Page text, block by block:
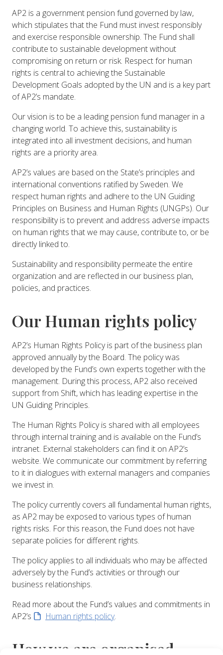
AP2 is a government pension fund governed by law,
which stipulates that the Fund must invest responsibly
and exercise responsible ownership. The Fund shall
contribute to sustainable development without
compromising on return or risk. Respect for human
rights is central to achieving the Sustainable
Development Goals adopted by the UN and is a key part
of AP2’s mandate.
Our vision is to be a leading pension fund manager in a
changing world. To achieve this, sustainability is
integrated into all investment decisions, and human
rights are a priority area.
AP2’s values are based on the State’s principles and
international conventions ratified by Sweden. We
respect human rights and adhere to the UN Guiding
Principles on Business and Human Rights (UNGPs). Our
responsibility is to prevent and address adverse impacts
on human rights that we may cause, contribute to, or be
directly linked to.
Sustainability and responsibility permeate the entire
organization and are reflected in our business plan,
policies, and practices.
Our Human rights policy
AP2’s Human Rights Policy is part of the business plan
approved annually by the Board. The policy was
developed by the Fund’s own experts together with the
management. During this process, AP2 also received
support from Shift, which has leading expertise in the
UN Guiding Principles.
The Human Rights Policy is shared with all employees
through internal training and is available on the Fund’s
intranet. External stakeholders can find it on AP2’s
website. We communicate our commitment by referring
to it in dialogues with external managers and companies
we invest in.
The policy currently covers all fundamental human rights,
as AP2 may be exposed to various types of human
rights risks. For this reason, the Fund does not have
separate policies for different rights.
The policy applies to all individuals who may be affected
adversely by the Fund’s activities or through our
business relationships.
Read more about the Fund’s values and commitments in
AP2’s
Human rights policy.
How we are organised